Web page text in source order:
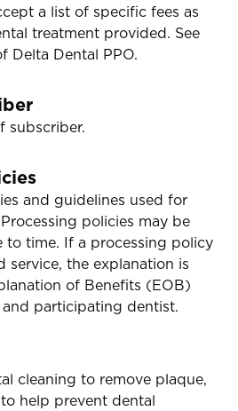
a list of specific fees as
treatment provided. See
Delta Dental PPO.
subscriber.
and guidelines used for
policies may be
to time. If a processing policy
service, the explanation is
of Benefits (EOB)
participating dentist.
cleaning to remove plaque,
help prevent dental